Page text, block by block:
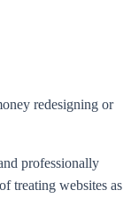
redesigning or
professionally
treating websites as